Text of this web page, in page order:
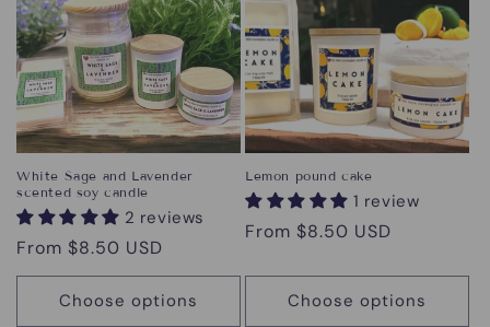
White Sage and Lavender
scented soy candle
2 reviews
Regular
price
From $8.50 USD
Choose options
Lemon pound cake
1 review
Regular
From $8.50 USD
Choose options